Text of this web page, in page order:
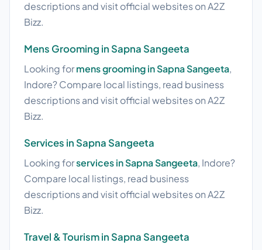
descriptions and visit official websites on A2Z
Bizz.
Mens Grooming in Sapna Sangeeta
Looking formens grooming in Sapna Sangeeta,
Indore? Compare local listings, read business
descriptions and visit official websites on A2Z
Bizz.
Services in Sapna Sangeeta
Looking forservices in Sapna Sangeeta, Indore?
Compare local listings, read business
descriptions and visit official websites on A2Z
Bizz.
Travel & Tourism in Sapna Sangeeta